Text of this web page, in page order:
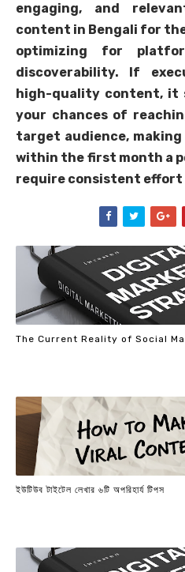
engaging, and
content in Bengali for
optimizing for
discoverability. If
high-quality content, it
your chances of
target audience,
within the first month a
require consistent effort
The Current Reality of Social
ইউটিউব টাইটেল লেখার ৬টি অপরিহার্য টিপস